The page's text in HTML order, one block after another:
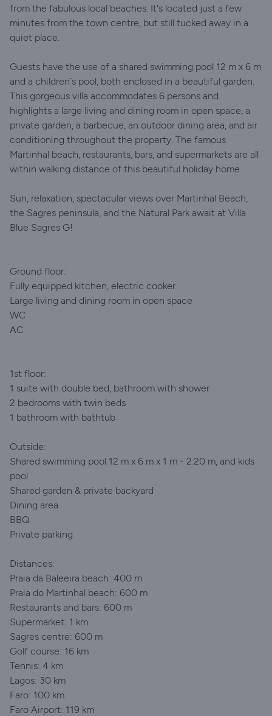
from the fabulous local beaches. It's located just a few
minutes from the town centre, but still tucked away in a
quiet place.
Guests have the use of a shared swimming pool 12 m x 6 m
and a children´s pool, both enclosed in a beautiful garden.
This gorgeous villa accommodates 6 persons and
highlights a large living and dining room in open space, a
private garden, a barbecue, an outdoor dining area, and air
conditioning throughout the property. The famous
Martinhal beach, restaurants, bars, and supermarkets are all
within walking distance of this beautiful holiday home.
Sun, relaxation, spectacular views over Martinhal Beach,
the Sagres peninsula, and the Natural Park await at Villa
Blue Sagres G!
Ground floor:
Fully equipped kitchen, electric cooker
Large living and dining room in open space
WC
AC
1st floor:
1 suite with double bed, bathroom with shower
2 bedrooms with twin beds
1 bathroom with bathtub
Outside:
Shared swimming pool 12 m x 6 m x 1 m - 2.20 m, and kids
pool
Shared garden & private backyard
Dining area
BBQ
Private parking
Distances:
Praia da Baleeira beach: 400 m
Praia do Martinhal beach: 600 m
Restaurants and bars: 600 m
Supermarket: 1 km
Sagres centre: 600 m
Golf course: 16 km
Tennis: 4 km
Lagos: 30 km
Faro: 100 km
Faro Airport: 119 km